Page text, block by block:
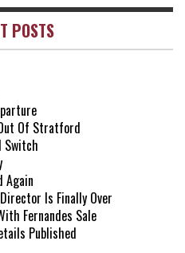
POSTS
Of Stratford
Switch
Again
Is Finally Over
Fernandes Sale
Published